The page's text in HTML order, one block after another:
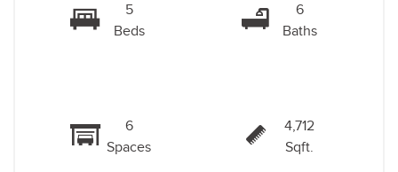
5
Beds
6
Baths
6
Spaces
4,712
Sqft.